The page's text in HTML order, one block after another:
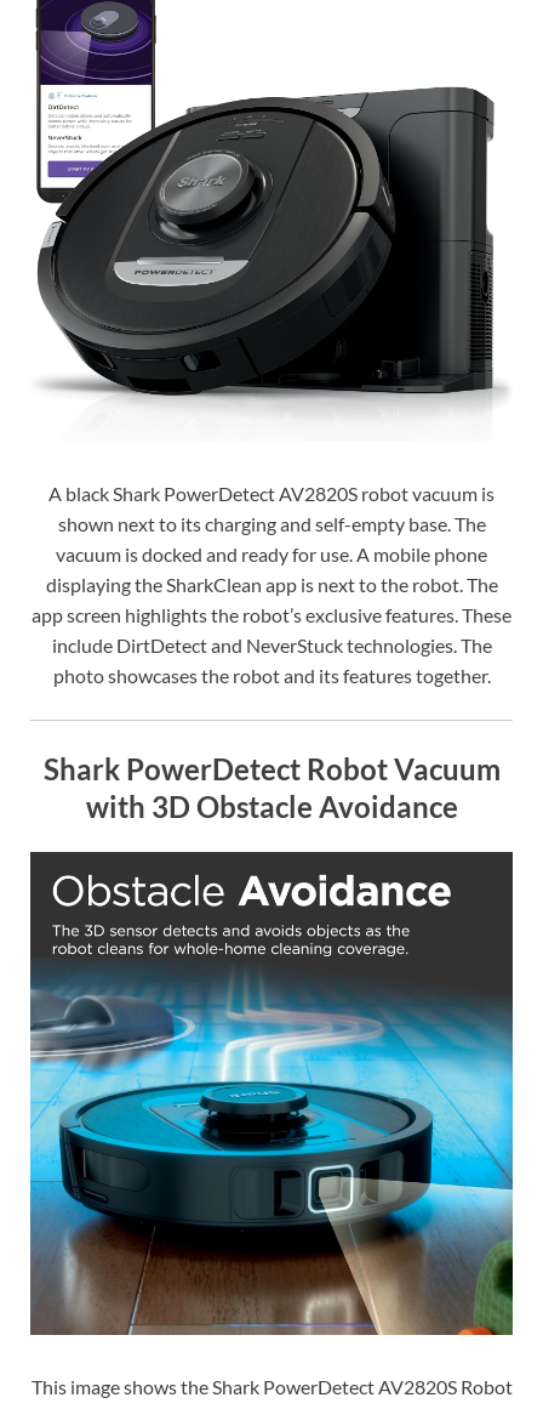
A black Shark PowerDetect AV2820S robot vacuum is
shown next to its charging and self-empty base. The
vacuum is docked and ready for use. A mobile phone
displaying the SharkClean app is next to the robot. The
app screen highlights the robot’s exclusive features. These
include DirtDetect and NeverStuck technologies. The
photo showcases the robot and its features together.
Shark PowerDetect Robot Vacuum
with 3D Obstacle Avoidance
This image shows the Shark PowerDetect AV2820S Robot